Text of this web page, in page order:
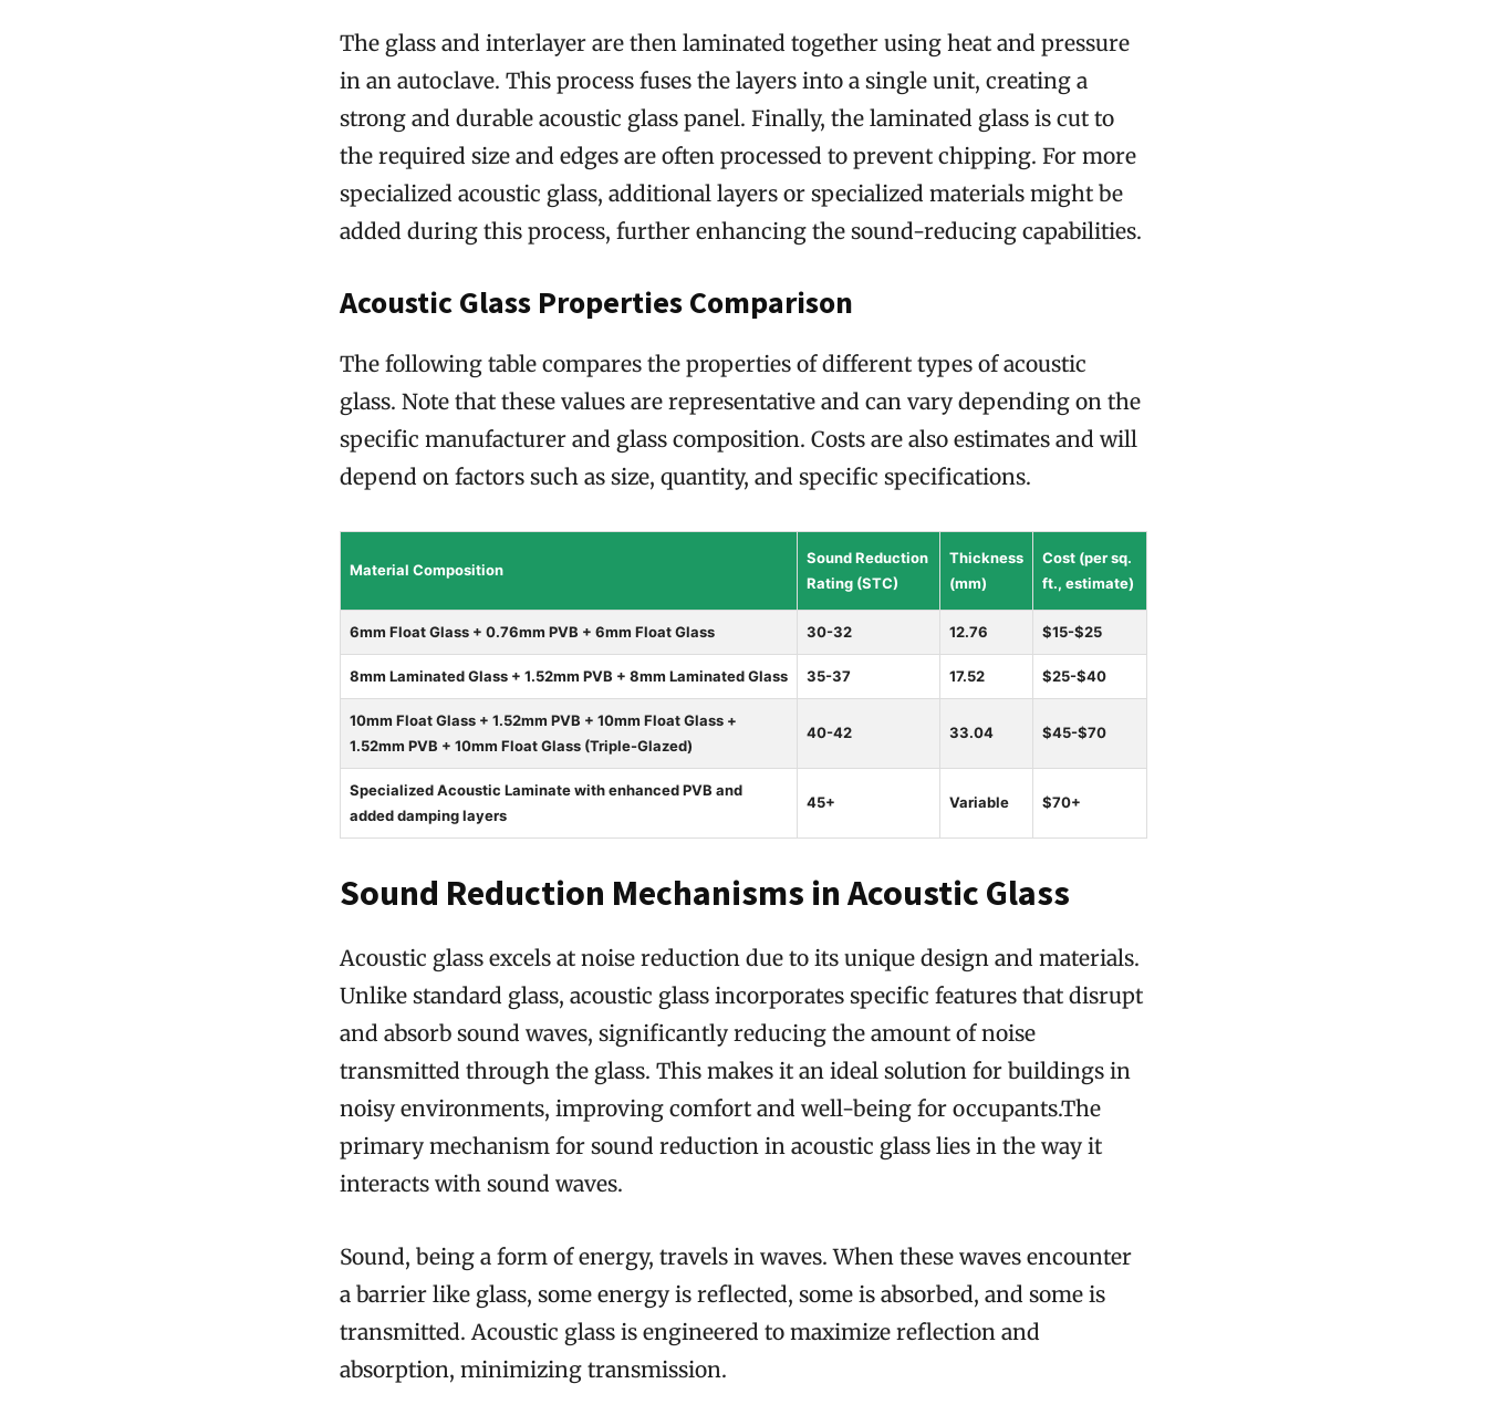
The glass and interlayer are then laminated together using heat and pressure
in an autoclave. This process fuses the layers into a single unit, creating a
strong and durable acoustic glass panel. Finally, the laminated glass is cut to
the required size and edges are often processed to prevent chipping. For more
specialized acoustic glass, additional layers or specialized materials might be
added during this process, further enhancing the sound-reducing capabilities.
Acoustic Glass Properties Comparison
The following table compares the properties of different types of acoustic
glass. Note that these values are representative and can vary depending on the
specific manufacturer and glass composition. Costs are also estimates and will
depend on factors such as size, quantity, and specific specifications.
Material Composition
Sound Reduction
Rating (STC)
Thickness
(mm)
Cost (per sq.
ft., estimate)
6mm Float Glass + 0.76mm PVB + 6mm Float Glass 30-32 12.76 $15-$25
8mm Laminated Glass + 1.52mm PVB + 8mm Laminated Glass 35-37 17.52 $25-$40
10mm Float Glass + 1.52mm PVB + 10mm Float Glass +
1.52mm PVB + 10mm Float Glass (Triple-Glazed)
40-42 33.04 $45-$70
Specialized Acoustic Laminate with enhanced PVB and
added damping layers
45+ Variable $70+
Sound Reduction Mechanisms in Acoustic Glass
Acoustic glass excels at noise reduction due to its unique design and materials.
Unlike standard glass, acoustic glass incorporates specific features that disrupt
and absorb sound waves, significantly reducing the amount of noise
transmitted through the glass. This makes it an ideal solution for buildings in
noisy environments, improving comfort and well-being for occupants.The
primary mechanism for sound reduction in acoustic glass lies in the way it
interacts with sound waves.
Sound, being a form of energy, travels in waves. When these waves encounter
a barrier like glass, some energy is reflected, some is absorbed, and some is
transmitted. Acoustic glass is engineered to maximize reflection and
absorption, minimizing transmission.